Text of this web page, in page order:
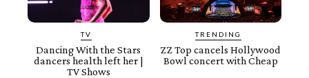
TV
Dancing With the Stars
dancers health left her |
TV Shows
TRENDING
ZZ Top cancels Hollywood
Bowl concert with Cheap